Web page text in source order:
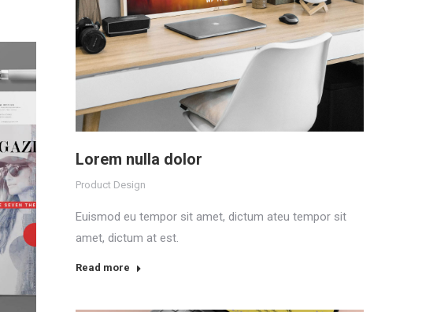
Lorem nulla dolor
Product Design
Euismod eu tempor sit amet, dictum ateu tempor sit
amet, dictum at est.
Read more